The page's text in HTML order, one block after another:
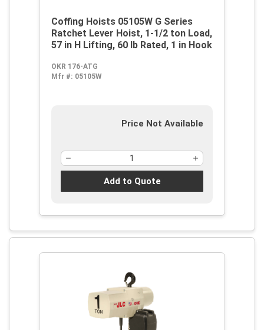
Coffing Hoists 05105W G Series
Ratchet Lever Hoist, 1-1/2 ton Load,
57 in H Lifting, 60 lb Rated, 1 in Hook
OKR 176-ATG
Mfr #: 05105W
Price Not Available
Add to Quote